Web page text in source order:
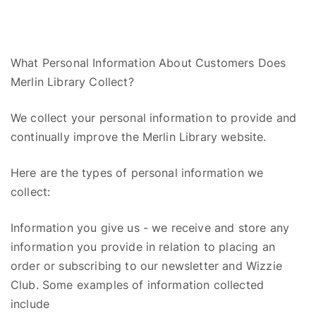
What Personal Information About Customers Does
Merlin Library Collect?
We collect your personal information to provide and
continually improve the Merlin Library website.
Here are the types of personal information we
collect:
Information you give us- we receive and store any
information you provide in relation to placing an
order or subscribing to our newsletter and Wizzie
Club. Some examples of information collected
include